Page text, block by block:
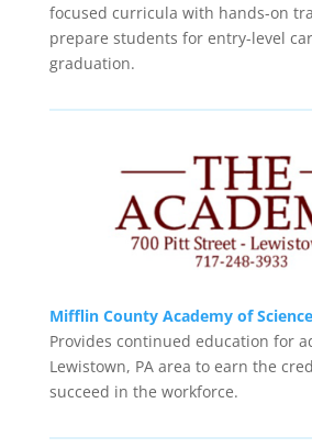
focused curricula with hands-on
prepare students for entry-level
graduation.
Mifflin County Academy of
Provides continued education for
Lewistown, PA area to earn the
succeed in the workforce.